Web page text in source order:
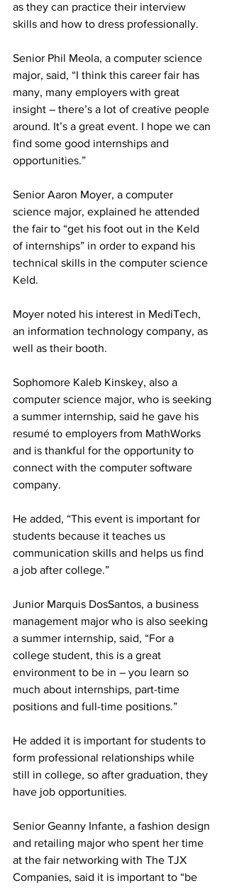
as they can practice their interview
skills and how to dress professionally.
Senior Phil Meola, a computer science
major, said, “I think this career fair has
many, many employers with great
insight – there’s a lot of creative people
around. It’s a great event. I hope we can
find some good internships and
opportunities.”
Senior Aaron Moyer, a computer
science major, explained he attended
the fair to “get his foot out in the Keld
of internships” in order to expand his
technical skills in the computer science
Keld.
Moyer noted his interest in MediTech,
an information technology company, as
well as their booth.
Sophomore Kaleb Kinskey, also a
computer science major, who is seeking
a summer internship, said he gave his
resumé to employers from MathWorks
and is thankful for the opportunity to
connect with the computer software
company.
He added, “This event is important for
students because it teaches us
communication skills and helps us find
a job after college.”
Junior Marquis DosSantos, a business
management major who is also seeking
a summer internship, said, “For a
college student, this is a great
environment to be in – you learn so
much about internships, part-time
positions and full-time positions.”
He added it is important for students to
form professional relationships while
still in college, so after graduation, they
have job opportunities.
Senior Geanny Infante, a fashion design
and retailing major who spent her time
at the fair networking with The TJX
Companies, said it is important to “be